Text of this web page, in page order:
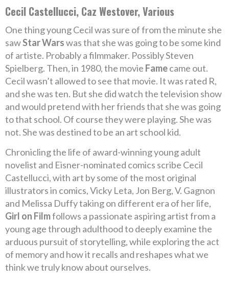
Cecil Castellucci, Caz Westover, Various
One thing young Cecil was sure of from the minute she
sawStar Warswas that she was going to be some kind
of artiste. Probably a filmmaker. Possibly Steven
Spielberg. Then, in 1980, the movie Famecame out.
Cecil wasn’t allowed to see that movie. It was rated R,
and she was ten. But she did watch the television show
and would pretend with her friends that she was going
to that school. Of course they were playing. She was
not. She was destined to be an art school kid.
Chronicling the life of award-winning young adult
novelist and Eisner-nominated comics scribe Cecil
Castellucci, with art by some of the most original
illustrators in comics, Vicky Leta, Jon Berg, V. Gagnon
and Melissa Duffy taking on different era of her life,
Girl on Filmfollows a passionate aspiring artist from a
young age through adulthood to deeply examine the
arduous pursuit of storytelling, while exploring the act
of memory and how it recalls and reshapes what we
think we truly know about ourselves.